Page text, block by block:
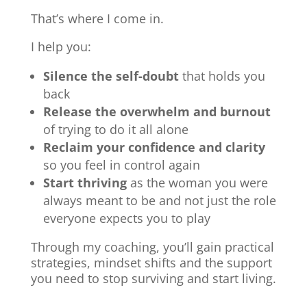
That’s where I come in.
I help you:
Silence the self-doubtthat holds you
back
Release the overwhelm and burnout
of trying to do it all alone
Reclaim your confidence and clarity
so you feel in control again
Start thrivingas the woman you were
always meant to be and not just the role
everyone expects you to play
Through my coaching, you’ll gain practical
strategies, mindset shifts and the support
you need to stop surviving and start living.